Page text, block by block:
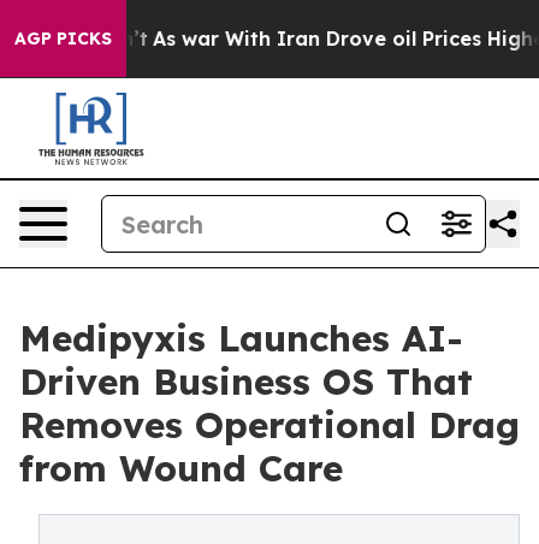
AGP PICKSAs war With Iran Drove oil Prices Higher,
Medipyxis Launches AI-
Driven Business OS That
Removes Operational Drag
from Wound Care